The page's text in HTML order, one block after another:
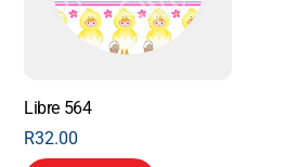
Libre 564
R32.00